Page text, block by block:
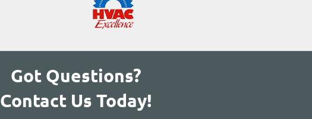
Got Questions?
Contact Us Today!